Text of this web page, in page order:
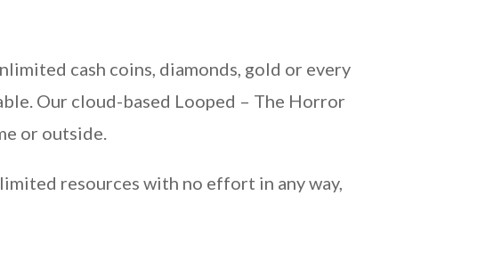
cash coins, diamonds, gold or every
Our cloud-based Looped – The Horror
or outside.
resources with no effort in any way,